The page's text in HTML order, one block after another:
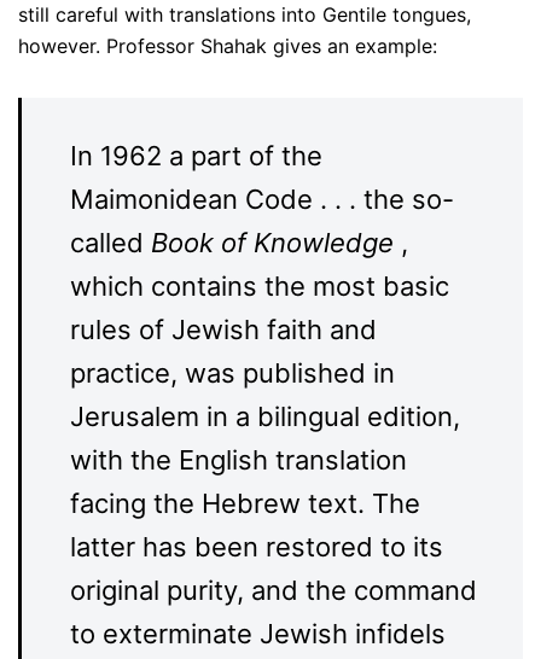
still careful with translations into Gentile tongues,
however. Professor Shahak gives an example:
In 1962 a part of the
Maimonidean Code . . . the so-
called Book of Knowledge ,
which contains the most basic
rules of Jewish faith and
practice, was published in
Jerusalem in a bilingual edition,
with the English translation
facing the Hebrew text. The
latter has been restored to its
original purity, and the command
to exterminate Jewish infidels